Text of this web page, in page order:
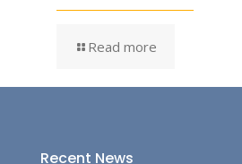
Read more
Recent News